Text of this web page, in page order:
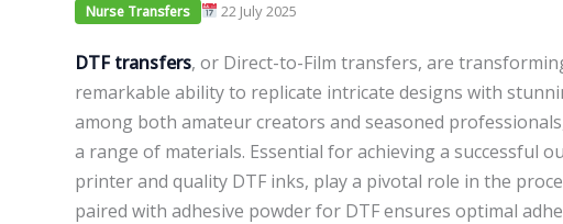
Nurse Transfers 22 July 2025
DTF transfers, or Direct-to-Film transfers, are
remarkable ability to replicate intricate designs with
among both amateur creators and seasoned
a range of materials. Essential for achieving a successful
printer and quality DTF inks, play a pivotal role in the
paired with adhesive powder for DTF ensures optimal